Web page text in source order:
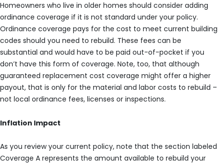
Homeowners who live in older homes should consider adding
ordinance coverage if it is not standard under your policy.
Ordinance coverage pays for the cost to meet current building
codes should you need to rebuild. These fees can be
substantial and would have to be paid out-of-pocket if you
don’t have this form of coverage. Note, too, that although
guaranteed replacement cost coverage might offer a higher
payout, that is only for the material and labor costs to rebuild –
not local ordinance fees, licenses or inspections.
Inflation Impact
As you review your current policy, note that the section labeled
Coverage A represents the amount available to rebuild your